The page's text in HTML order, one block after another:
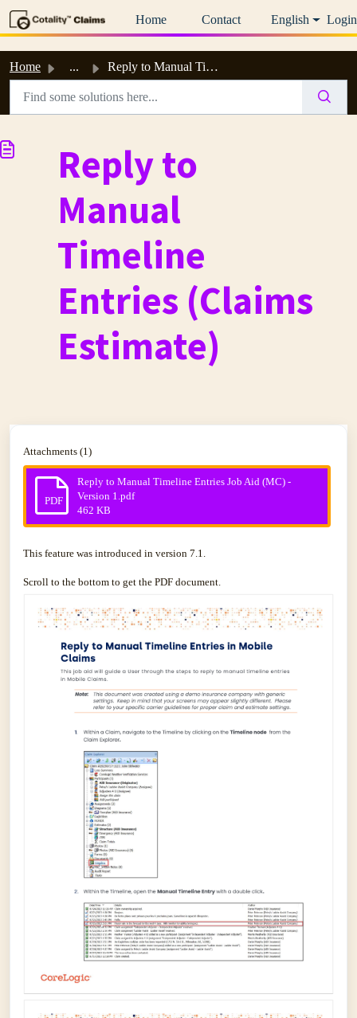
Home
Contact English Login
Home ... Reply to Manual Timeline Entries (Claims Estimate)
Reply to
Manual
Timeline
Entries (Claims
Estimate)
Attachments (1)
PDF
Reply to Manual Timeline Entries Job Aid (MC) -
Version 1.pdf
462 KB
This feature was introduced in version 7.1.
Scroll to the bottom to get the PDF document.